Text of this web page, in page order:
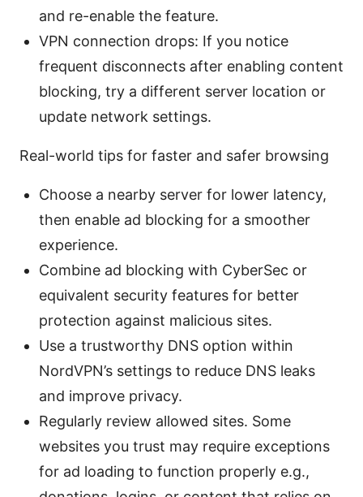
and re-enable the feature.
VPN connection drops: If you notice
frequent disconnects after enabling content
blocking, try a different server location or
update network settings.
Real-world tips for faster and safer browsing
Choose a nearby server for lower latency,
then enable ad blocking for a smoother
experience.
Combine ad blocking with CyberSec or
equivalent security features for better
protection against malicious sites.
Use a trustworthy DNS option within
NordVPN’s settings to reduce DNS leaks
and improve privacy.
Regularly review allowed sites. Some
websites you trust may require exceptions
for ad loading to function properly e.g.,